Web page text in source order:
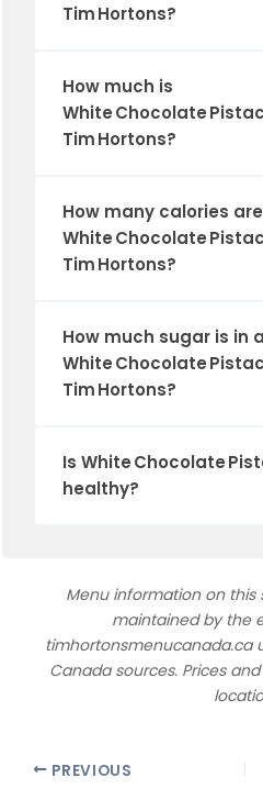
Tim Hortons?
How much is
White Chocolate
Tim Hortons?
How many calories
White Chocolate
Tim Hortons?
How much sugar is in a
White Chocolate
Tim Hortons?
Is White Chocolate
healthy?
Menu information on this
maintained by the
timhortonsmenucanada.ca
Canada sources. Prices
PREVIOUS